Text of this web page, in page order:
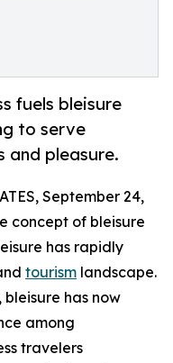
fuels bleisure
to serve
and pleasure.
September 24,
concept of bleisure
has rapidly
tourism landscape.
has now
among
travelers